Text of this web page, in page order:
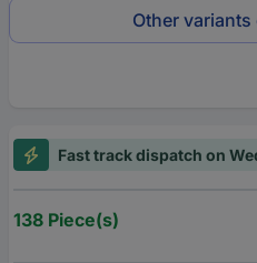
Other
Fast track dispatch on
138 Piece(s)